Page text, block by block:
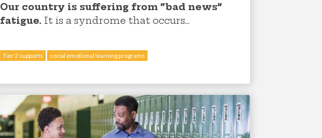
Our country is suffering from “bad news”
fatigue. It is a syndrome that occurs...
Tier 2 supports social emotional learning programs